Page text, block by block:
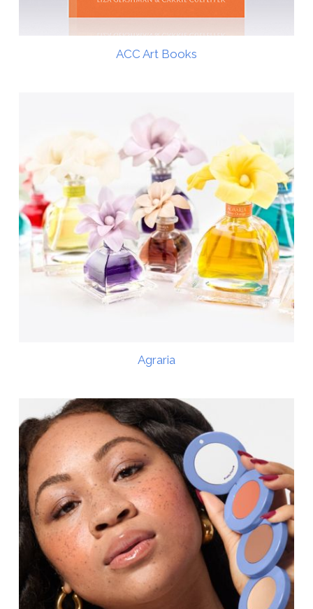
ACC Art Books
Agraria